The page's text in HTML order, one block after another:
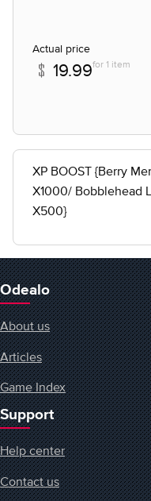
Actual price
19.99for 1 item
XP BOOST {Berry
X1000/ Bobblehead
X500}
Odealo
About us
Articles
Game Index
Support
Help center
Contact us